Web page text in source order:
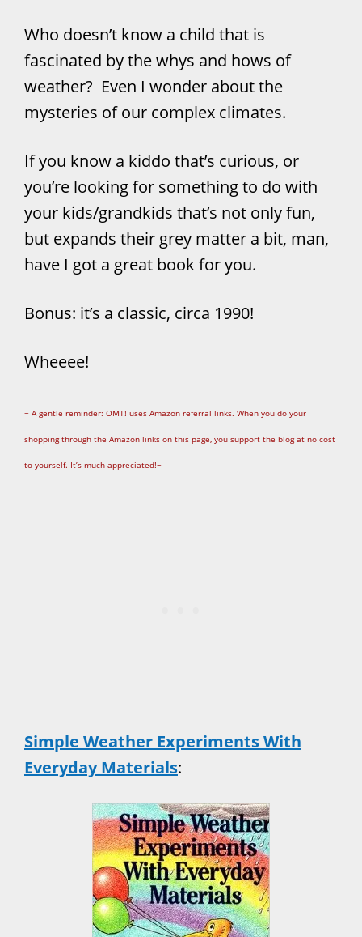
Who doesn’t know a child that is
fascinated by the whys and hows of
weather? Even I wonder about the
mysteries of our complex climates.
If you know a kiddo that’s curious, or
you’re looking for something to do with
your kids/grandkids that’s not only fun,
but expands their grey matter a bit, man,
have I got a great book for you.
Bonus: it’s a classic, circa 1990!
Wheeee!
~ A gentle reminder: OMT! uses Amazon referral links. When you do your
shopping through the Amazon links on this page, you support the blog at no cost
to yourself. It’s much appreciated!~
Simple Weather Experiments With
Everyday Materials: